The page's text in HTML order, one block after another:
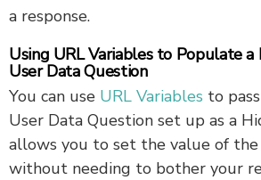
a response.
Using URL Variables to Populate a
User Data Question
You can use URL Variables to
User Data Question set up as a
allows you to set the value of the
without needing to bother your